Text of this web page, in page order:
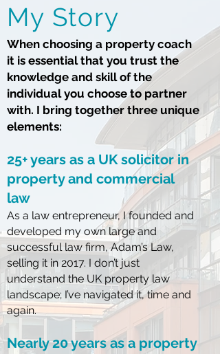
My Story
When choosing a property coach
it is essential that you trust the
knowledge and skill of the
individual you choose to partner
with. I bring together three unique
elements:
25+ years as a UK solicitor in
property and commercial
law
As a law entrepreneur, I founded and
developed my own large and
successful law firm, Adam’s Law,
selling it in 2017. I don’t just
understand the UK property law
landscape; I’ve navigated it, time and
again.
Nearly 20 years as a property